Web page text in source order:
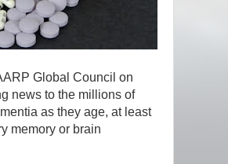
Global Council on
news to the millions of
as they age, at least
memory or brain